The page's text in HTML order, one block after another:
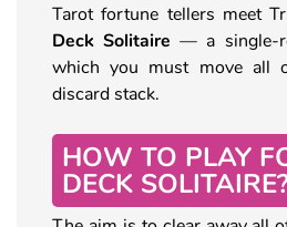
Tarot fortune tellers meet
Deck Solitaire — a single-
which you must move all
discard stack.
HOW TO PLAY
DECK